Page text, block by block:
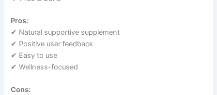
Pros:
✔ Natural supportive supplement
✔ Positive user feedback
✔ Easy to use
✔ Wellness-focused
Cons: